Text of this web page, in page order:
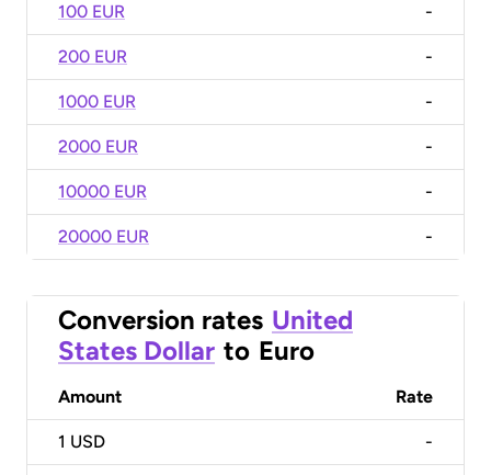
100 EUR -
200 EUR -
1000 EUR -
2000 EUR -
10000 EUR -
20000 EUR -
Conversion rates United
States Dollar to Euro
Amount Rate
1 USD -